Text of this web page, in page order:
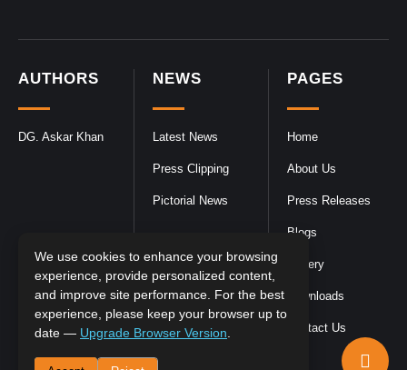
PAGES
Home
About Us
Press Releases
Blogs
Gallery
Downloads
Contact Us
NEWS
Latest News
Press Clipping
Pictorial News
AUTHORS
DG. Askar Khan
We use cookies to enhance your browsing
experience, provide personalized content,
and improve site performance. For the best
experience, please keep your browser up to
date — Upgrade Browser Version